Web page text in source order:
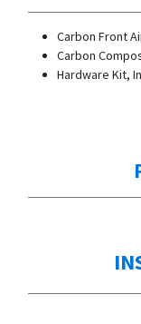
Carbon Front
Carbon
Hardware Kit,